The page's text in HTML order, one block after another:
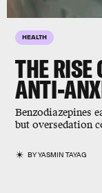
HEALTH
THE RISE
ANTI-
Benzodiazepines
but oversedation
BYYASMIN TAYAG